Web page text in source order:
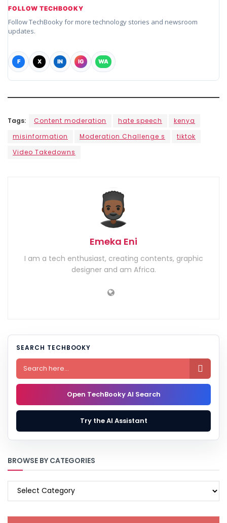
FOLLOW TECHBOOKY
Follow TechBooky for more technology stories and newsroom
updates.
F X IN IG WA
Tags: Content moderation hate speech
kenya
misinformation
Moderation Challenge s
tiktok
Video Takedowns
Emeka Eni
I am a tech enthusiast, creating contents, graphic
designer and am Africa.
SEARCH TECHBOOKY

Open TechBooky AI Search
Try the AI Assistant
BROWSE BY CATEGORIES
BROWSE